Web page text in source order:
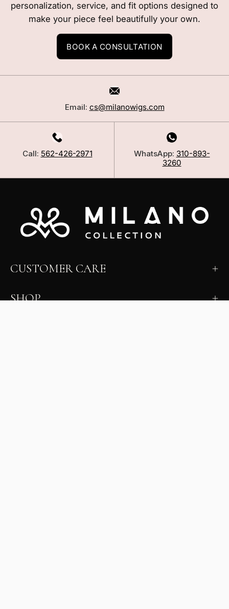
personalization, service, and fit options designed to
make your piece feel beautifully your own.
BOOK A CONSULTATION
Email: cs@milanowigs.com
Call: 562-426-2971 WhatsApp: 310-893-
3260
CUSTOMER CARE
SHOP